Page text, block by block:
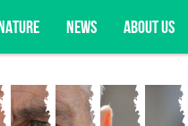
NEWS ABOUT US